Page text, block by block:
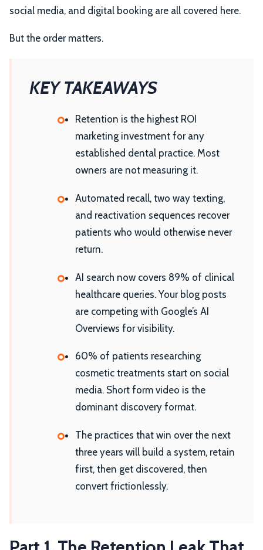
social media, and digital booking are all covered here.
But the order matters.
KEY TAKEAWAYS
Retention is the highest ROI
marketing investment for any
established dental practice. Most
owners are not measuring it.
Automated recall, two way texting,
and reactivation sequences recover
patients who would otherwise never
return.
AI search now covers 89% of clinical
healthcare queries. Your blog posts
are competing with Google’s AI
Overviews for visibility.
60% of patients researching
cosmetic treatments start on social
media. Short form video is the
dominant discovery format.
The practices that win over the next
three years will build a system, retain
first, then get discovered, then
convert frictionlessly.